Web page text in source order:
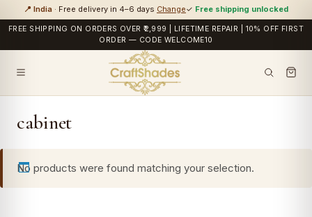
📍 India · Free delivery in 4–6 days Change✓ Free shipping unlocked
FREE SHIPPING ON ORDERS OVER ₹2,999 | LIFETIME REPAIR | 10% OFF FIRST
ORDER — CODE WELCOME10
cabinet
No products were found matching your selection.